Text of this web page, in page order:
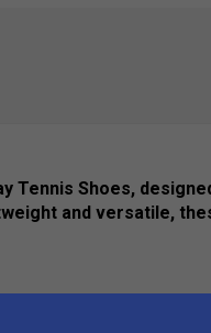
Tennis Shoes,
and versatile,